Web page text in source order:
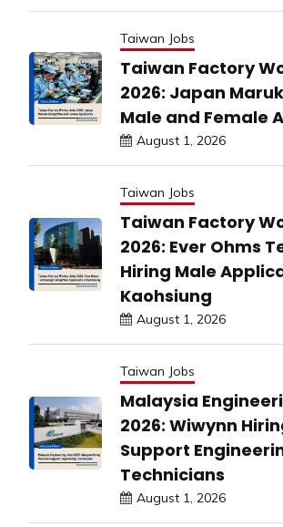
Taiwan Jobs
Taiwan Factory
2026: Japan
Male and Female
August 1, 2026
Taiwan Jobs
Taiwan Factory
2026: Ever Ohms
Hiring Male
Kaohsiung
August 1, 2026
Taiwan Jobs
Malaysia
2026: Wiwynn
Support
Technicians
August 1, 2026